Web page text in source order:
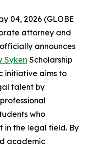
04, 2026 (GLOBE
attorney and
announces
Syken Scholarship
initiative aims to
talent by
who
in the legal field. By
academic